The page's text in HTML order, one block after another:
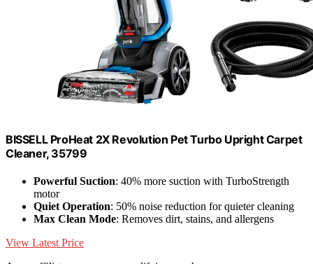
BISSELL ProHeat 2X Revolution Pet Turbo Upright Carpet
Cleaner, 35799
Powerful Suction: 40% more suction with TurboStrength
motor
Quiet Operation: 50% noise reduction for quieter cleaning
Max Clean Mode: Removes dirt, stains, and allergens
View Latest Price